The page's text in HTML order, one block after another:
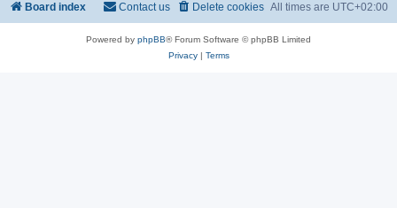
Board index All times are UTC+02:00
Delete cookies
Contact us
Powered by phpBB® Forum Software © phpBB Limited
Privacy| Terms